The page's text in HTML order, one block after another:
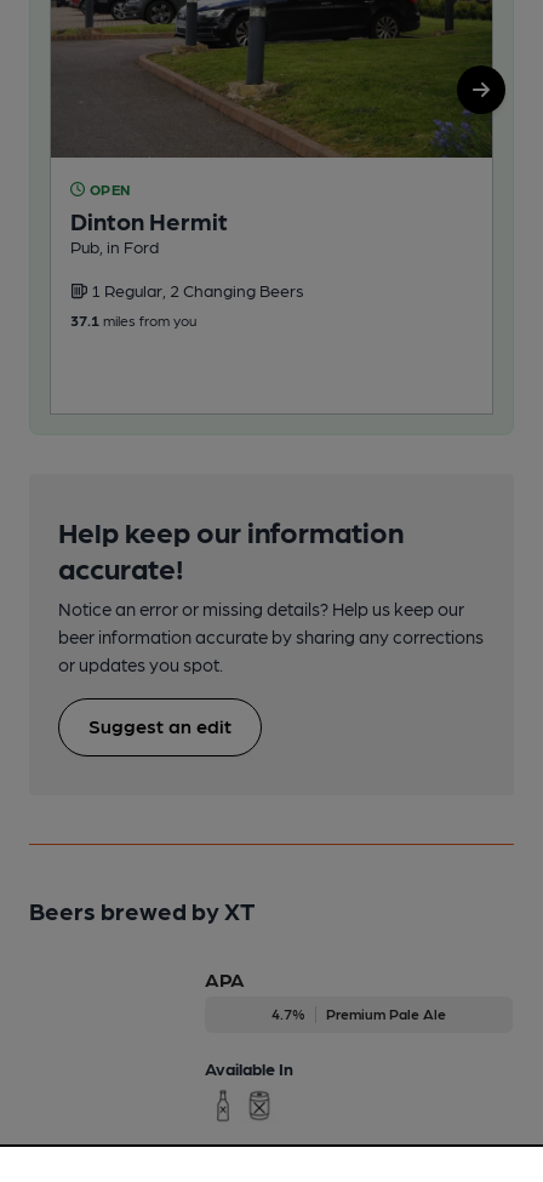
OPEN
Dinton Hermit
Pub, in Ford
1 Regular, 2 Changing Beers
37.1 miles from you
Help keep our information
accurate!
Notice an error or missing details? Help us keep our
beer information accurate by sharing any corrections
or updates you spot.
Suggest an edit
Beers brewed by XT
APA
4.7% Premium Pale Ale
Available In